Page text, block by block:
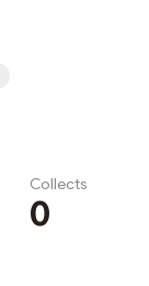
Collects
0